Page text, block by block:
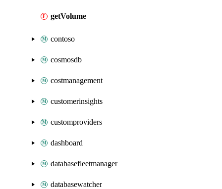
getVolume
contoso
cosmosdb
costmanagement
customerinsights
customproviders
dashboard
databasefleetmanager
databasewatcher